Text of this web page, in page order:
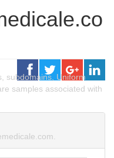
subdomains, Uniform
samples associated with